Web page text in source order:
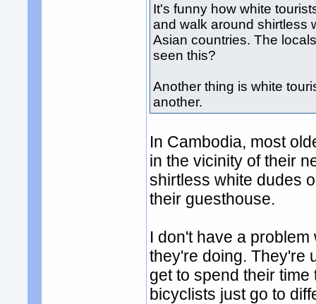
It's funny how white
and walk around shirtless
Asian countries. The
seen this?
Another thing is white
another.
In Cambodia, most
in the vicinity of their
shirtless white dudes
their guesthouse.
I don't have a
they're doing. They're
get to spend their
bicyclists just go to